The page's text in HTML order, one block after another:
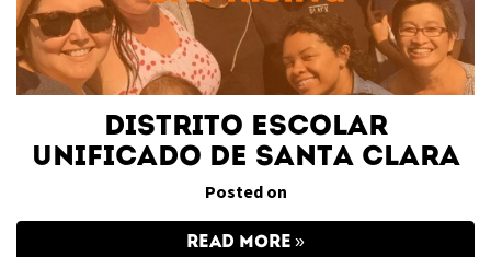
Distrito Escolar
Unificado de Santa Clara
Posted on
READ MORE